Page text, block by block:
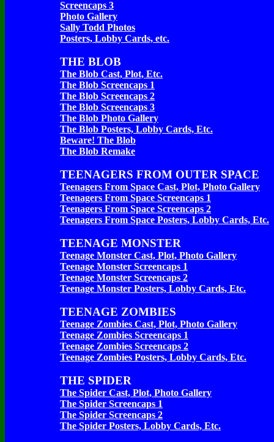
Screencaps 3
Photo Gallery
Sally Todd Photos
Posters, Lobby Cards, etc.
THE BLOB
The Blob Cast, Plot, Etc.
The Blob Screencaps 1
The Blob Screencaps 2
The Blob Screencaps 3
The Blob Photo Gallery
The Blob Posters, Lobby Cards, Etc.
Beware! The Blob
The Blob Remake
TEENAGERS FROM OUTER SPACE
Teenagers From Space Cast, Plot, Photo Gallery
Teenagers From Space Screencaps 1
Teenagers From Space Screencaps 2
Teenagers From Space Posters, Lobby Cards, Etc.
TEENAGE MONSTER
Teenage Monster Cast, Plot, Photo Gallery
Teenage Monster Screencaps 1
Teenage Monster Screencaps 2
Teenage Monster Posters, Lobby Cards, Etc.
TEENAGE ZOMBIES
Teenage Zombies Cast, Plot, Photo Gallery
Teenage Zombies Screencaps 1
Teenage Zombies Screencaps 2
Teenage Zombies Posters, Lobby Cards, Etc.
THE SPIDER
The Spider Cast, Plot, Photo Gallery
The Spider Screencaps 1
The Spider Screencaps 2
The Spider Posters, Lobby Cards, Etc.